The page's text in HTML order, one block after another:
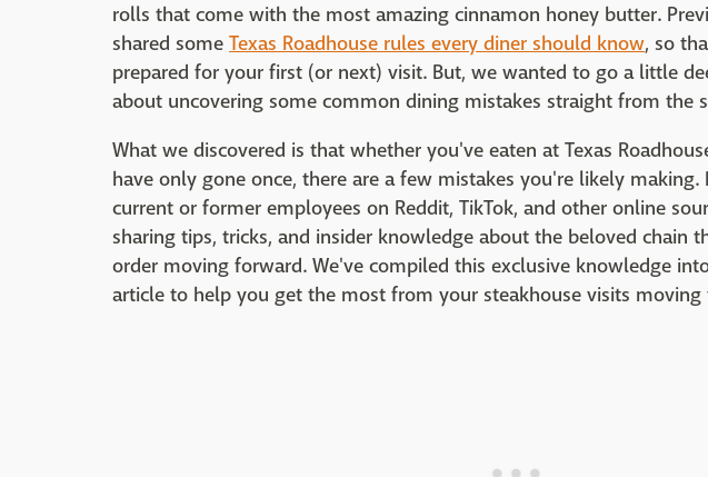
rolls that come with the most amazing cinnamon honey butter.
shared some Texas Roadhouse rules every diner should know, so
prepared for your first (or next) visit. But, we wanted to go a little
about uncovering some common dining mistakes straight from the
What we discovered is that whether you've eaten at Texas
have only gone once, there are a few mistakes you're likely
current or former employees on Reddit, TikTok, and other online
sharing tips, tricks, and insider knowledge about the beloved chain
order moving forward. We've compiled this exclusive knowledge
article to help you get the most from your steakhouse visits moving